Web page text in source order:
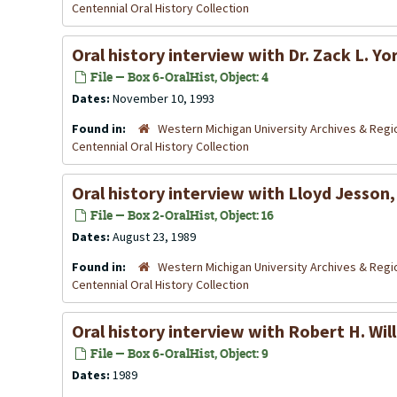
Centennial Oral History Collection
Oral history interview with Dr. Zack L.
File — Box 6-OralHist, Object: 4
Dates: November 10, 1993
Found in:
Western Michigan University Archives &
Centennial Oral History Collection
Oral history interview with Lloyd
File — Box 2-OralHist, Object: 16
Dates: August 23, 1989
Found in:
Western Michigan University Archives &
Centennial Oral History Collection
Oral history interview with Robert H.
File — Box 6-OralHist, Object: 9
Dates: 1989